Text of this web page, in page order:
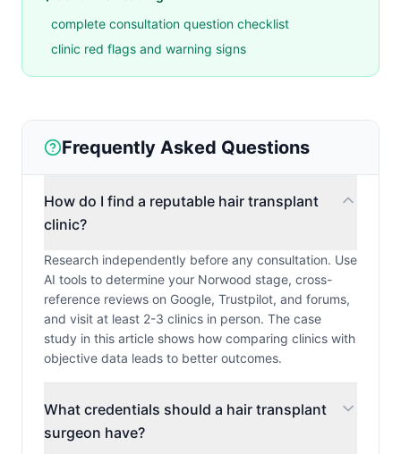
complete consultation question checklist
clinic red flags and warning signs
Frequently Asked Questions
How do I find a reputable hair transplant
clinic?
Research independently before any consultation. Use
AI tools to determine your Norwood stage, cross-
reference reviews on Google, Trustpilot, and forums,
and visit at least 2-3 clinics in person. The case
study in this article shows how comparing clinics with
objective data leads to better outcomes.
What credentials should a hair transplant
surgeon have?